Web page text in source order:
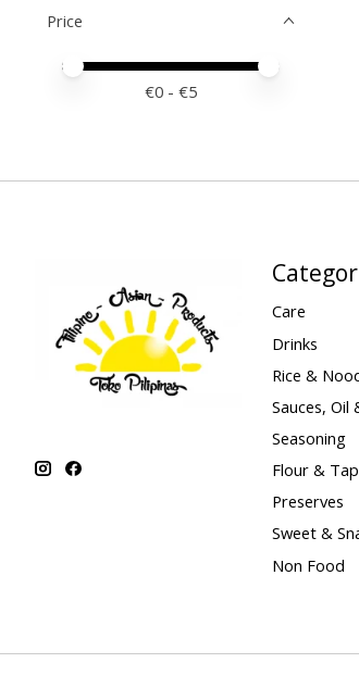
Price
Price minimum value
Price maximum value
€0 - €5
Care
Drinks
Rice &
Sauces, Oil
Seasoning
Flour &
Preserves
Sweet &
Non Food